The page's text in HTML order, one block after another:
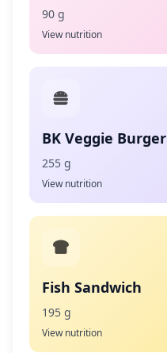
90 g
View nutrition
BK Veggie Burger
255 g
View nutrition
Fish Sandwich
195 g
View nutrition